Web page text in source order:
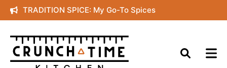
Skip
to
content
TRADITION SPICE: My Go-To Spices